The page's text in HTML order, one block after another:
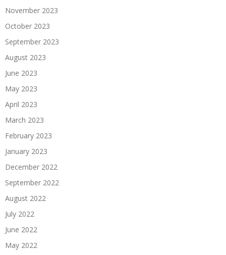
November 2023
October 2023
September 2023
August 2023
June 2023
May 2023
April 2023
March 2023
February 2023
January 2023
December 2022
September 2022
August 2022
July 2022
June 2022
May 2022